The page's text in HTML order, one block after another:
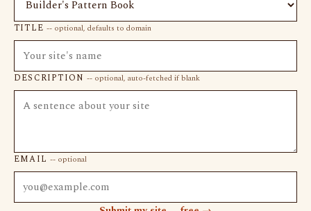
TITLE-- optional, defaults to domain
DESCRIPTION-- optional, auto-fetched if blank
EMAIL-- optional